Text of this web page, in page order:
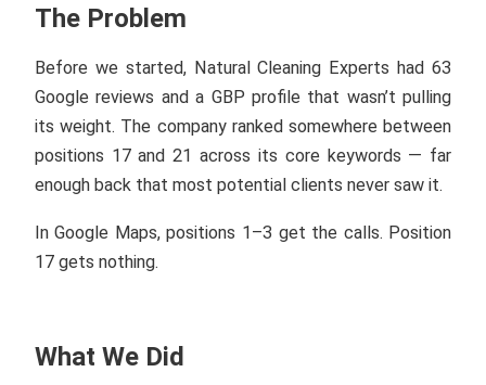
The Problem
Before we started, Natural Cleaning Experts had 63
Google reviews and a GBP profile that wasn’t pulling
its weight. The company ranked somewhere between
positions 17 and 21 across its core keywords — far
enough back that most potential clients never saw it.
In Google Maps, positions 1–3 get the calls. Position
17 gets nothing.
What We Did